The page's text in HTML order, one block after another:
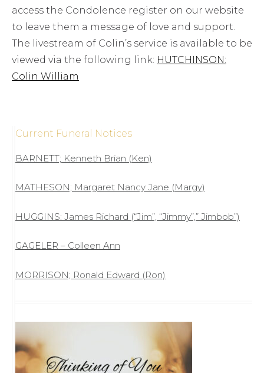
access the Condolence register on our website
to leave them a message of love and support.
The livestream of Colin’s service is available to be
viewed via the following link: HUTCHINSON:
Colin William
Current Funeral Notices
BARNETT; Kenneth Brian (Ken)
MATHESON; Margaret Nancy Jane (Margy)
HUGGINS: James Richard (“Jim”, “Jimmy”,” Jimbob”)
GAGELER – Colleen Ann
MORRISON; Ronald Edward (Ron)